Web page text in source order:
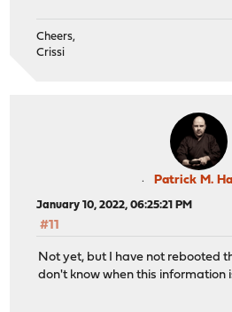
Cheers,
Crissi
Patrick M.
January 10, 2022, 06:25:21 PM
#11
Not yet, but I have not rebooted
don't know when this information